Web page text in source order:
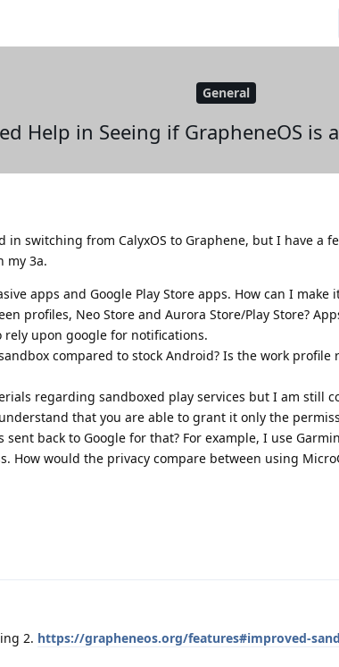
General
Help in Seeing if GrapheneOS is
in switching from CalyxOS to Graphene, but I have a
my 3a.
apps and Google Play Store apps. How can I make
profiles, Neo Store and Aurora Store/Play Store?
rely upon google for notifications.
compared to stock Android? Is the work profile
regarding sandboxed play services but I am still
that you are able to grant it only the
back to Google for that? For example, I use
How would the privacy compare between using
2. https://grapheneos.org/features#improved-